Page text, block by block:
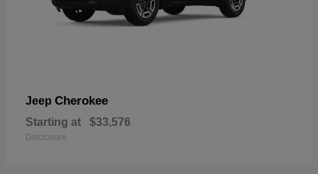
Jeep Cherokee
Starting at $33,576
Disclosure